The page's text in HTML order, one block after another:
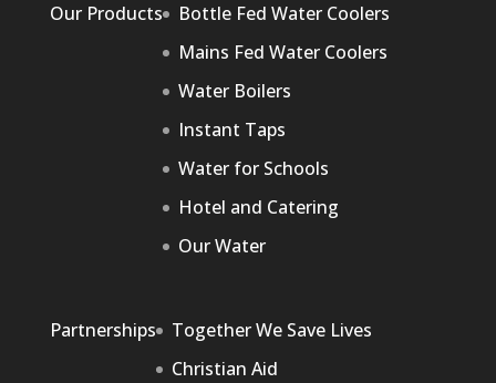
Our Products
Bottle Fed Water Coolers
Mains Fed Water Coolers
Water Boilers
Instant Taps
Water for Schools
Hotel and Catering
Our Water
Partnerships
Together We Save Lives
Christian Aid